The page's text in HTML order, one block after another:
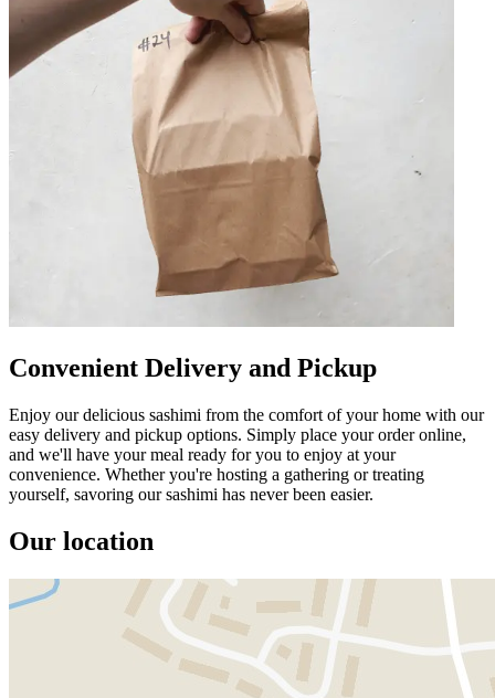
Convenient Delivery and Pickup
Enjoy our delicious sashimi from the comfort of your home with our
easy delivery and pickup options. Simply place your order online,
and we'll have your meal ready for you to enjoy at your
convenience. Whether you're hosting a gathering or treating
yourself, savoring our sashimi has never been easier.
Our location